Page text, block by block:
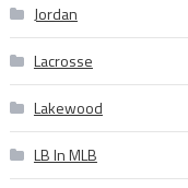
Jordan
Lacrosse
Lakewood
LB In MLB